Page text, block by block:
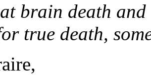
brain death
true death,